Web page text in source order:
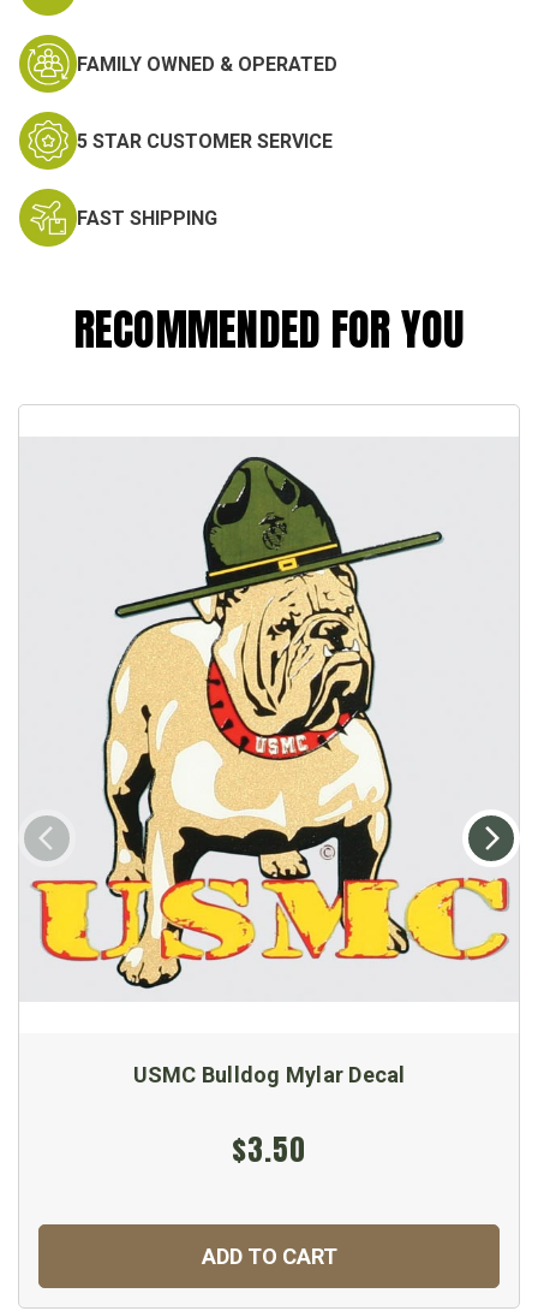
FAMILY OWNED & OPERATED
5 STAR CUSTOMER SERVICE
FAST SHIPPING
RECOMMENDED FOR YOU
USMC Bulldog Mylar Decal
$3.50
ADD TO CART